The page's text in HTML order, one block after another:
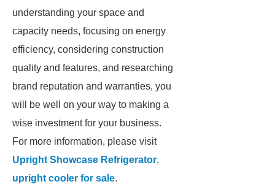
understanding your space and
capacity needs, focusing on energy
efficiency, considering construction
quality and features, and researching
brand reputation and warranties, you
will be well on your way to making a
wise investment for your business.
For more information, please visit
Upright Showcase Refrigerator,
upright cooler for sale.